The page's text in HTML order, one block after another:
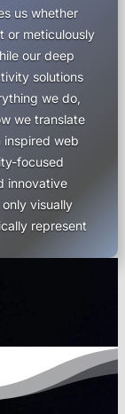
us whether
or meticulously
our deep
solutions
we do,
we translate
web
focused
innovative
visually
represent